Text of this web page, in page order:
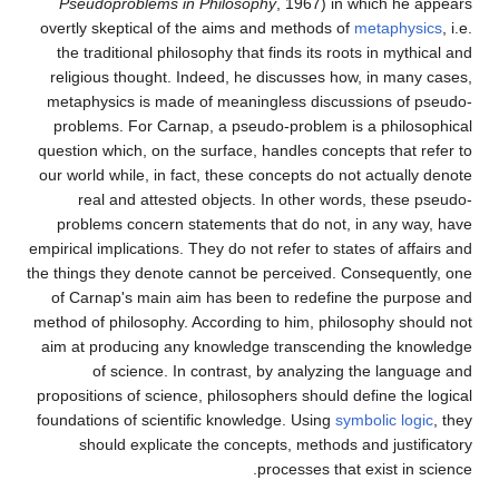
overtly skeptical of the aims and methods of metaphysics , i.e.
the traditional philosophy that finds its roots in mythical and
religious thought. Indeed, he discusses how, in many cases,
metaphysics is made of meaningless discussions of pseudo-
problems. For Carnap, a pseudo-problem is a philosophical
question which, on the surface, handles concepts that refer to
our world while, in fact, these concepts do not actually denote
real and attested objects. In other words, these pseudo-
problems concern statements that do not, in any way, have
empirical implications. They do not refer to states of affairs and
the things they denote cannot be perceived. Consequently, one
of Carnap's main aim has been to redefine the purpose and
method of philosophy. According to him, philosophy should not
aim at producing any knowledge transcending the knowledge
of science. In contrast, by analyzing the language and
propositions of science, philosophers should define the logical
foundations of scientific knowledge. Using symbolic logic , they
should explicate the concepts, methods and justificatory
processes that exist in science.